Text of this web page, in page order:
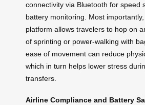
connectivity via Bluetooth for speed
battery monitoring. Most
platform allows travelers to hop on
of sprinting or power-walking with
ease of movement can reduce
which in turn helps lower stress
transfers.
Airline Compliance and Battery